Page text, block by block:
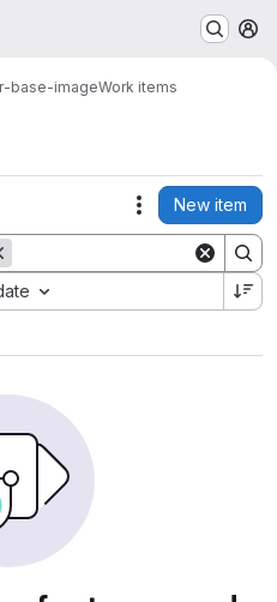
base-imageWork items
Actions
New item